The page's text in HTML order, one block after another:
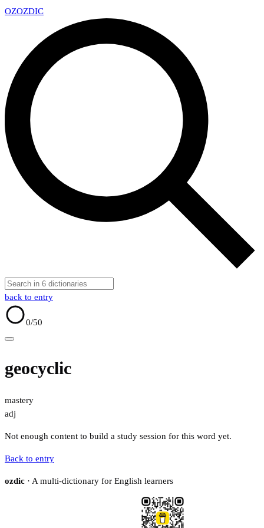
OZOZDIC
back to entry
0/50
geocyclic
mastery
adj
Not enough content to build a study session for this word yet.
Back to entry
ozdic · A multi-dictionary for English learners